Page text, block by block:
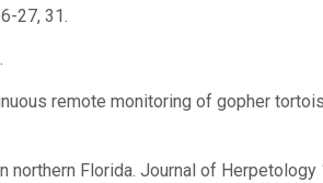
27, 31.
remote monitoring of gopher
northern Florida. Journal of Herpetology